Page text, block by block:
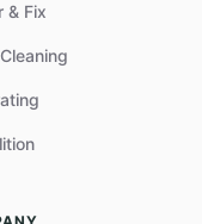
& Fix